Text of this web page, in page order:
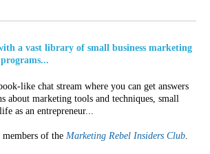
a vast library of small business marketing
like chat stream where you can get answers
about marketing tools and techniques, small
as an entrepreneur...
of the Marketing Rebel Insiders Club.